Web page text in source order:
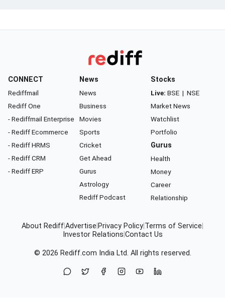
CONNECT
Rediffmail
Rediff One
- Rediffmail Enterprise
- Rediff Ecommerce
- Rediff HRMS
- Rediff CRM
- Rediff ERP
News
News
Business
Movies
Sports
Cricket
Get Ahead
Gurus
Astrology
Rediff Podcast
Stocks
Live: BSE | NSE
Market News
Watchlist
Portfolio
Gurus
Health
Money
Career
Relationship
About RediffAdvertise Privacy Policy Terms of Service
Investor Relations Contact Us
© 2026 Rediff.com India Ltd. All rights reserved.